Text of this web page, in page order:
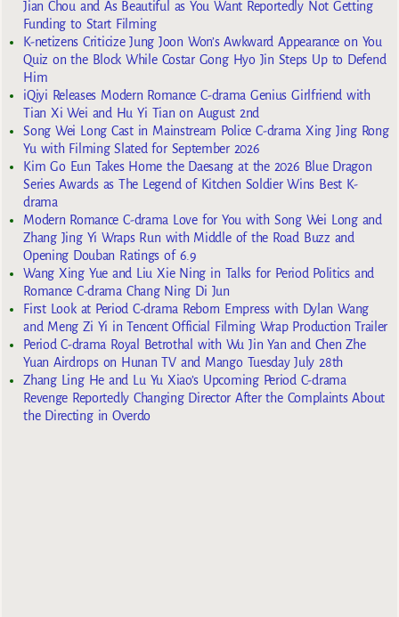
Jian Chou and As Beautiful as You Want Reportedly Not Getting
Funding to Start Filming
K-netizens Criticize Jung Joon Won’s Awkward Appearance on You
Quiz on the Block While Costar Gong Hyo Jin Steps Up to Defend
Him
iQiyi Releases Modern Romance C-drama Genius Girlfriend with
Tian Xi Wei and Hu Yi Tian on August 2nd
Song Wei Long Cast in Mainstream Police C-drama Xing Jing Rong
Yu with Filming Slated for September 2026
Kim Go Eun Takes Home the Daesang at the 2026 Blue Dragon
Series Awards as The Legend of Kitchen Soldier Wins Best K-
drama
Modern Romance C-drama Love for You with Song Wei Long and
Zhang Jing Yi Wraps Run with Middle of the Road Buzz and
Opening Douban Ratings of 6.9
Wang Xing Yue and Liu Xie Ning in Talks for Period Politics and
Romance C-drama Chang Ning Di Jun
First Look at Period C-drama Reborn Empress with Dylan Wang
and Meng Zi Yi in Tencent Official Filming Wrap Production Trailer
Period C-drama Royal Betrothal with Wu Jin Yan and Chen Zhe
Yuan Airdrops on Hunan TV and Mango Tuesday July 28th
Zhang Ling He and Lu Yu Xiao’s Upcoming Period C-drama
Revenge Reportedly Changing Director After the Complaints About
the Directing in Overdo